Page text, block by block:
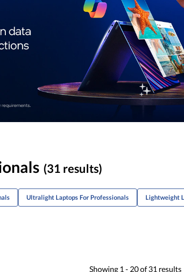
(31 results)
Ultralight Laptops For Professionals Lightweight
Showing 1 - 20of 31 results